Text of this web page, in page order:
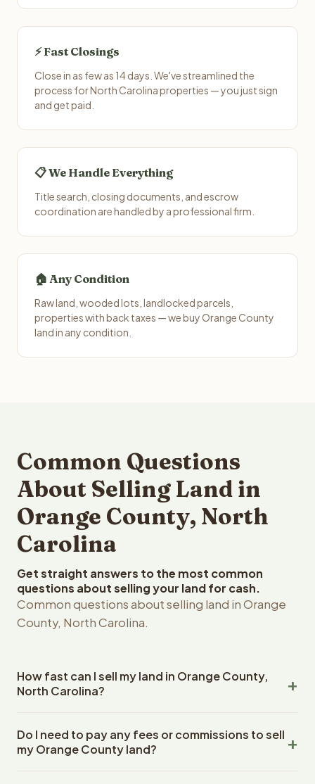
⚡ Fast Closings
Close in as few as 14 days. We've streamlined the
process for North Carolina properties — you just sign
and get paid.
📋 We Handle Everything
Title search, closing documents, and escrow
coordination are handled by a professional firm.
🏠 Any Condition
Raw land, wooded lots, landlocked parcels,
properties with back taxes — we buy Orange County
land in any condition.
Common Questions
About Selling Land in
Orange County, North
Carolina
Get straight answers to the most common
questions about selling your land for cash.
Common questions about selling land in Orange
County, North Carolina.
How fast can I sell my land in Orange County,
North Carolina?
County, North Carolina land within 24 hours of receiving
your property details. Once you accept the offer,
Do I need to pay any fees or commissions to sell
my Orange County land?